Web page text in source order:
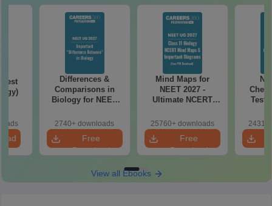
Differences &
Comparisons in
Biology for NEET
Easy Reference)
2740+ downloads
Free
Download
Mind Maps for
NEET 2027 -
Ultimate NCERT
& Diagrams
Revision Guide PDF
25760+ downloads
Free
Download
Test
View all Ebooks